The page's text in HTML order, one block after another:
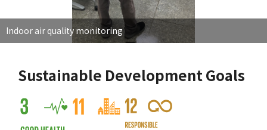
Indoor air quality monitoring
Sustainable Development Goals